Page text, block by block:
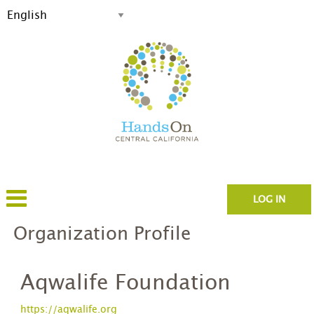
LOG IN
Organization Profile
Aqwalife Foundation
https://aqwalife.org